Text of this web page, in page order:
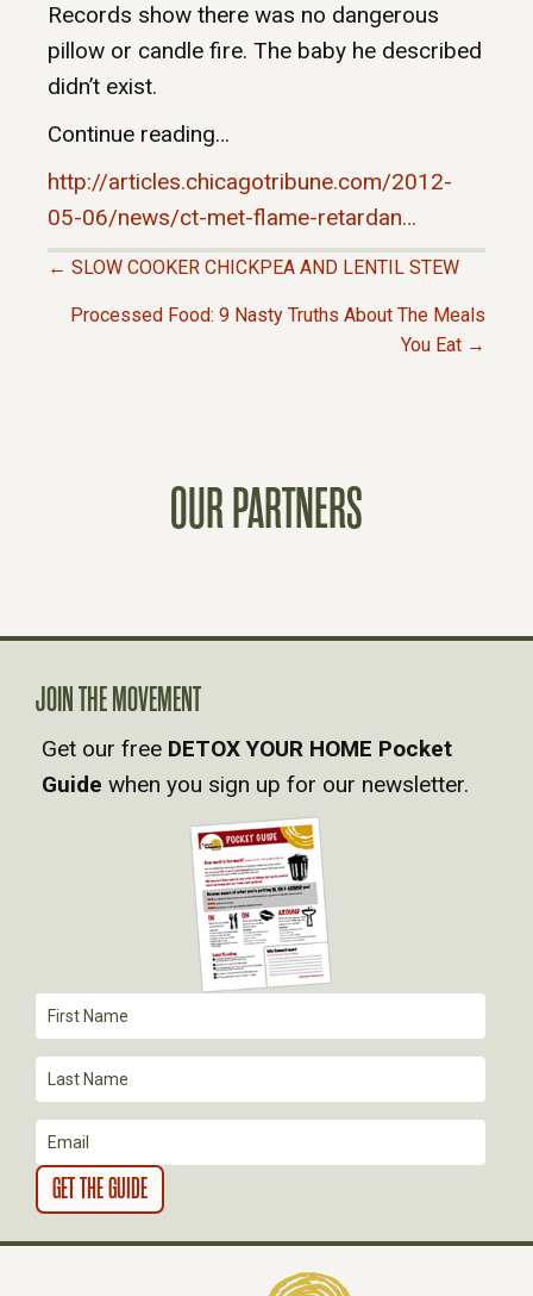
Records show there was no dangerous
pillow or candle fire. The baby he described
didn’t exist.
Continue reading…
http://articles.chicagotribune.com/2012-
05-06/news/ct-met-flame-retardan…
A
V
I
T
I
O
N
← SLOW COOKER CHICKPEA AND LENTIL STEW
Processed Food: 9 Nasty Truths About The Meals
You Eat →
OUR PARTNERS
JOIN THE MOVEMENT
Get our free DETOX YOUR HOME Pocket
Guide when you sign up for our newsletter.